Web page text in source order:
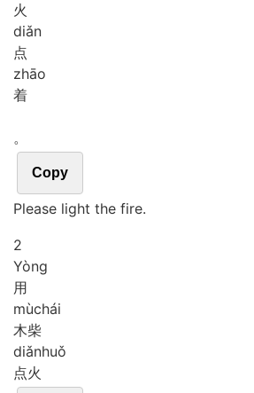
火
diǎn
点
zhāo
着
。
Copy
Please light the fire.
2
Yòng
用
mùchái
木柴
diǎnhuǒ
点火